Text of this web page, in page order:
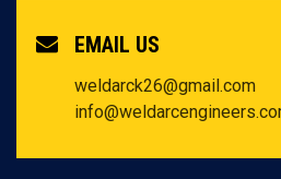
EMAIL US
weldarck26@gmail.com